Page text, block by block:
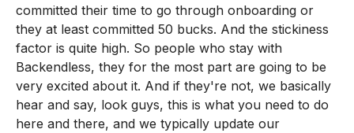
committed their time to go through onboarding or
they at least committed 50 bucks. And the stickiness
factor is quite high. So people who stay with
Backendless, they for the most part are going to be
very excited about it. And if they're not, we basically
hear and say, look guys, this is what you need to do
here and there, and we typically update our